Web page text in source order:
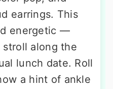
earrings. This
energetic —
along the
lunch date. Roll
a hint of ankle